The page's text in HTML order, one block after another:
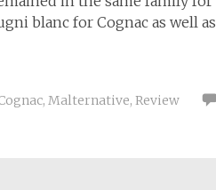
blanc for Cognac as well as
, Malternative, Review